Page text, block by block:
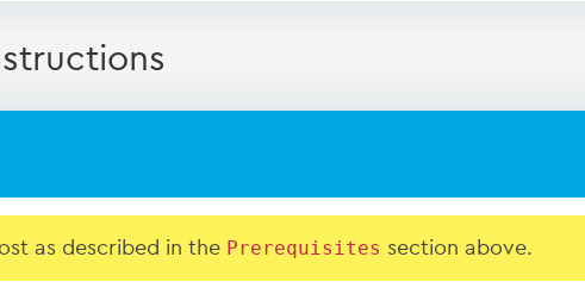
as described in the Prerequisites section above.